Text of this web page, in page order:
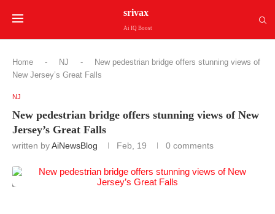
srivax
Ai IQ Boost
Home - NJ -
New pedestrian bridge offers stunning views of
New Jersey’s Great Falls
NJ
New pedestrian bridge offers stunning views of New
Jersey’s Great Falls
written byAiNewsBlog Feb, 19 0 comments